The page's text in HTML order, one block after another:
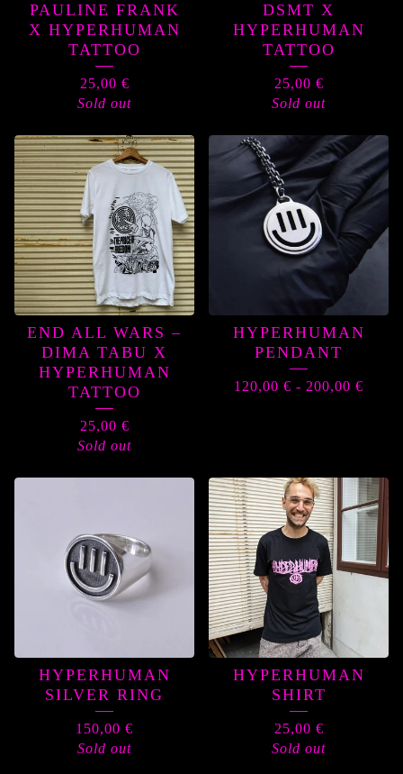
PAULINE FRANK
X HYPERHUMAN
TATTOO
25,00 €
Sold out
DSMT X
HYPERHUMAN
TATTOO
25,00 €
Sold out
END ALL WARS –
DIMA TABU X
HYPERHUMAN
TATTOO
25,00 €
Sold out
HYPERHUMAN
PENDANT
120,00 € - 200,00 €
HYPERHUMAN
SILVER RING
150,00 €
Sold out
HYPERHUMAN
SHIRT
25,00 €
Sold out